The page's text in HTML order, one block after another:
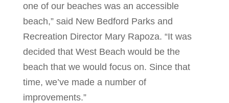
one of our beaches was an accessible
beach,” said New Bedford Parks and
Recreation Director Mary Rapoza. “It was
decided that West Beach would be the
beach that we would focus on. Since that
time, we’ve made a number of
improvements.”